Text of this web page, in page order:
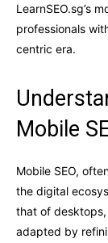
LearnSEO.sg’s
professionals
centric era.
Mobile
Mobile SEO,
the digital
that of desktops,
adapted by